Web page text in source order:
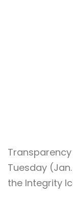
Tuesday
the Integrity